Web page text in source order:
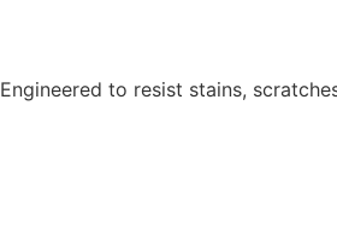
Engineered to resist stains,